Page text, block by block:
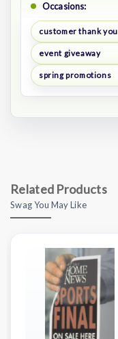
Occasions:
customer thank you
event giveaway
spring promotions
Related Products
Swag You May Like